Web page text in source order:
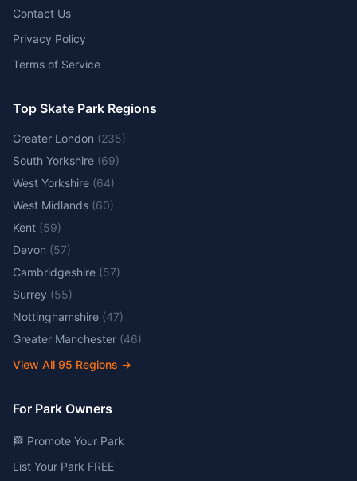
Contact Us
Privacy Policy
Terms of Service
Top Skate Park Regions
Greater London (235)
South Yorkshire (69)
West Yorkshire (64)
West Midlands (60)
Kent (59)
Devon (57)
Cambridgeshire (57)
Surrey (55)
Nottinghamshire (47)
Greater Manchester (46)
View All 95 Regions →
For Park Owners
🏁 Promote Your Park
List Your Park FREE